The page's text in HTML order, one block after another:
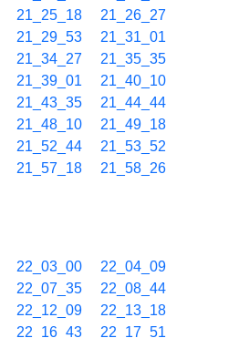
21_25_18
21_26_27
21_29_53
21_31_01
21_34_27
21_35_35
21_39_01
21_40_10
21_43_35
21_44_44
21_48_10
21_49_18
21_52_44
21_53_52
21_57_18
21_58_26
22_03_00
22_04_09
22_07_35
22_08_44
22_12_09
22_13_18
22_16_43
22_17_51